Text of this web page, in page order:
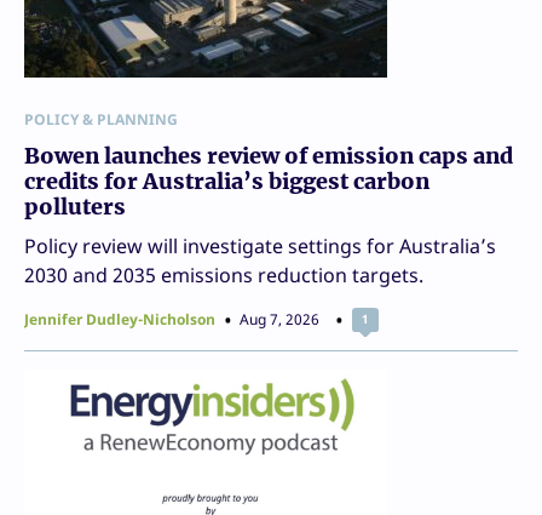
POLICY & PLANNING
Bowen launches review of emission caps and
credits for Australia’s biggest carbon
polluters
Policy review will investigate settings for Australia’s
2030 and 2035 emissions reduction targets.
Jennifer Dudley-Nicholson Aug 7, 2026 1